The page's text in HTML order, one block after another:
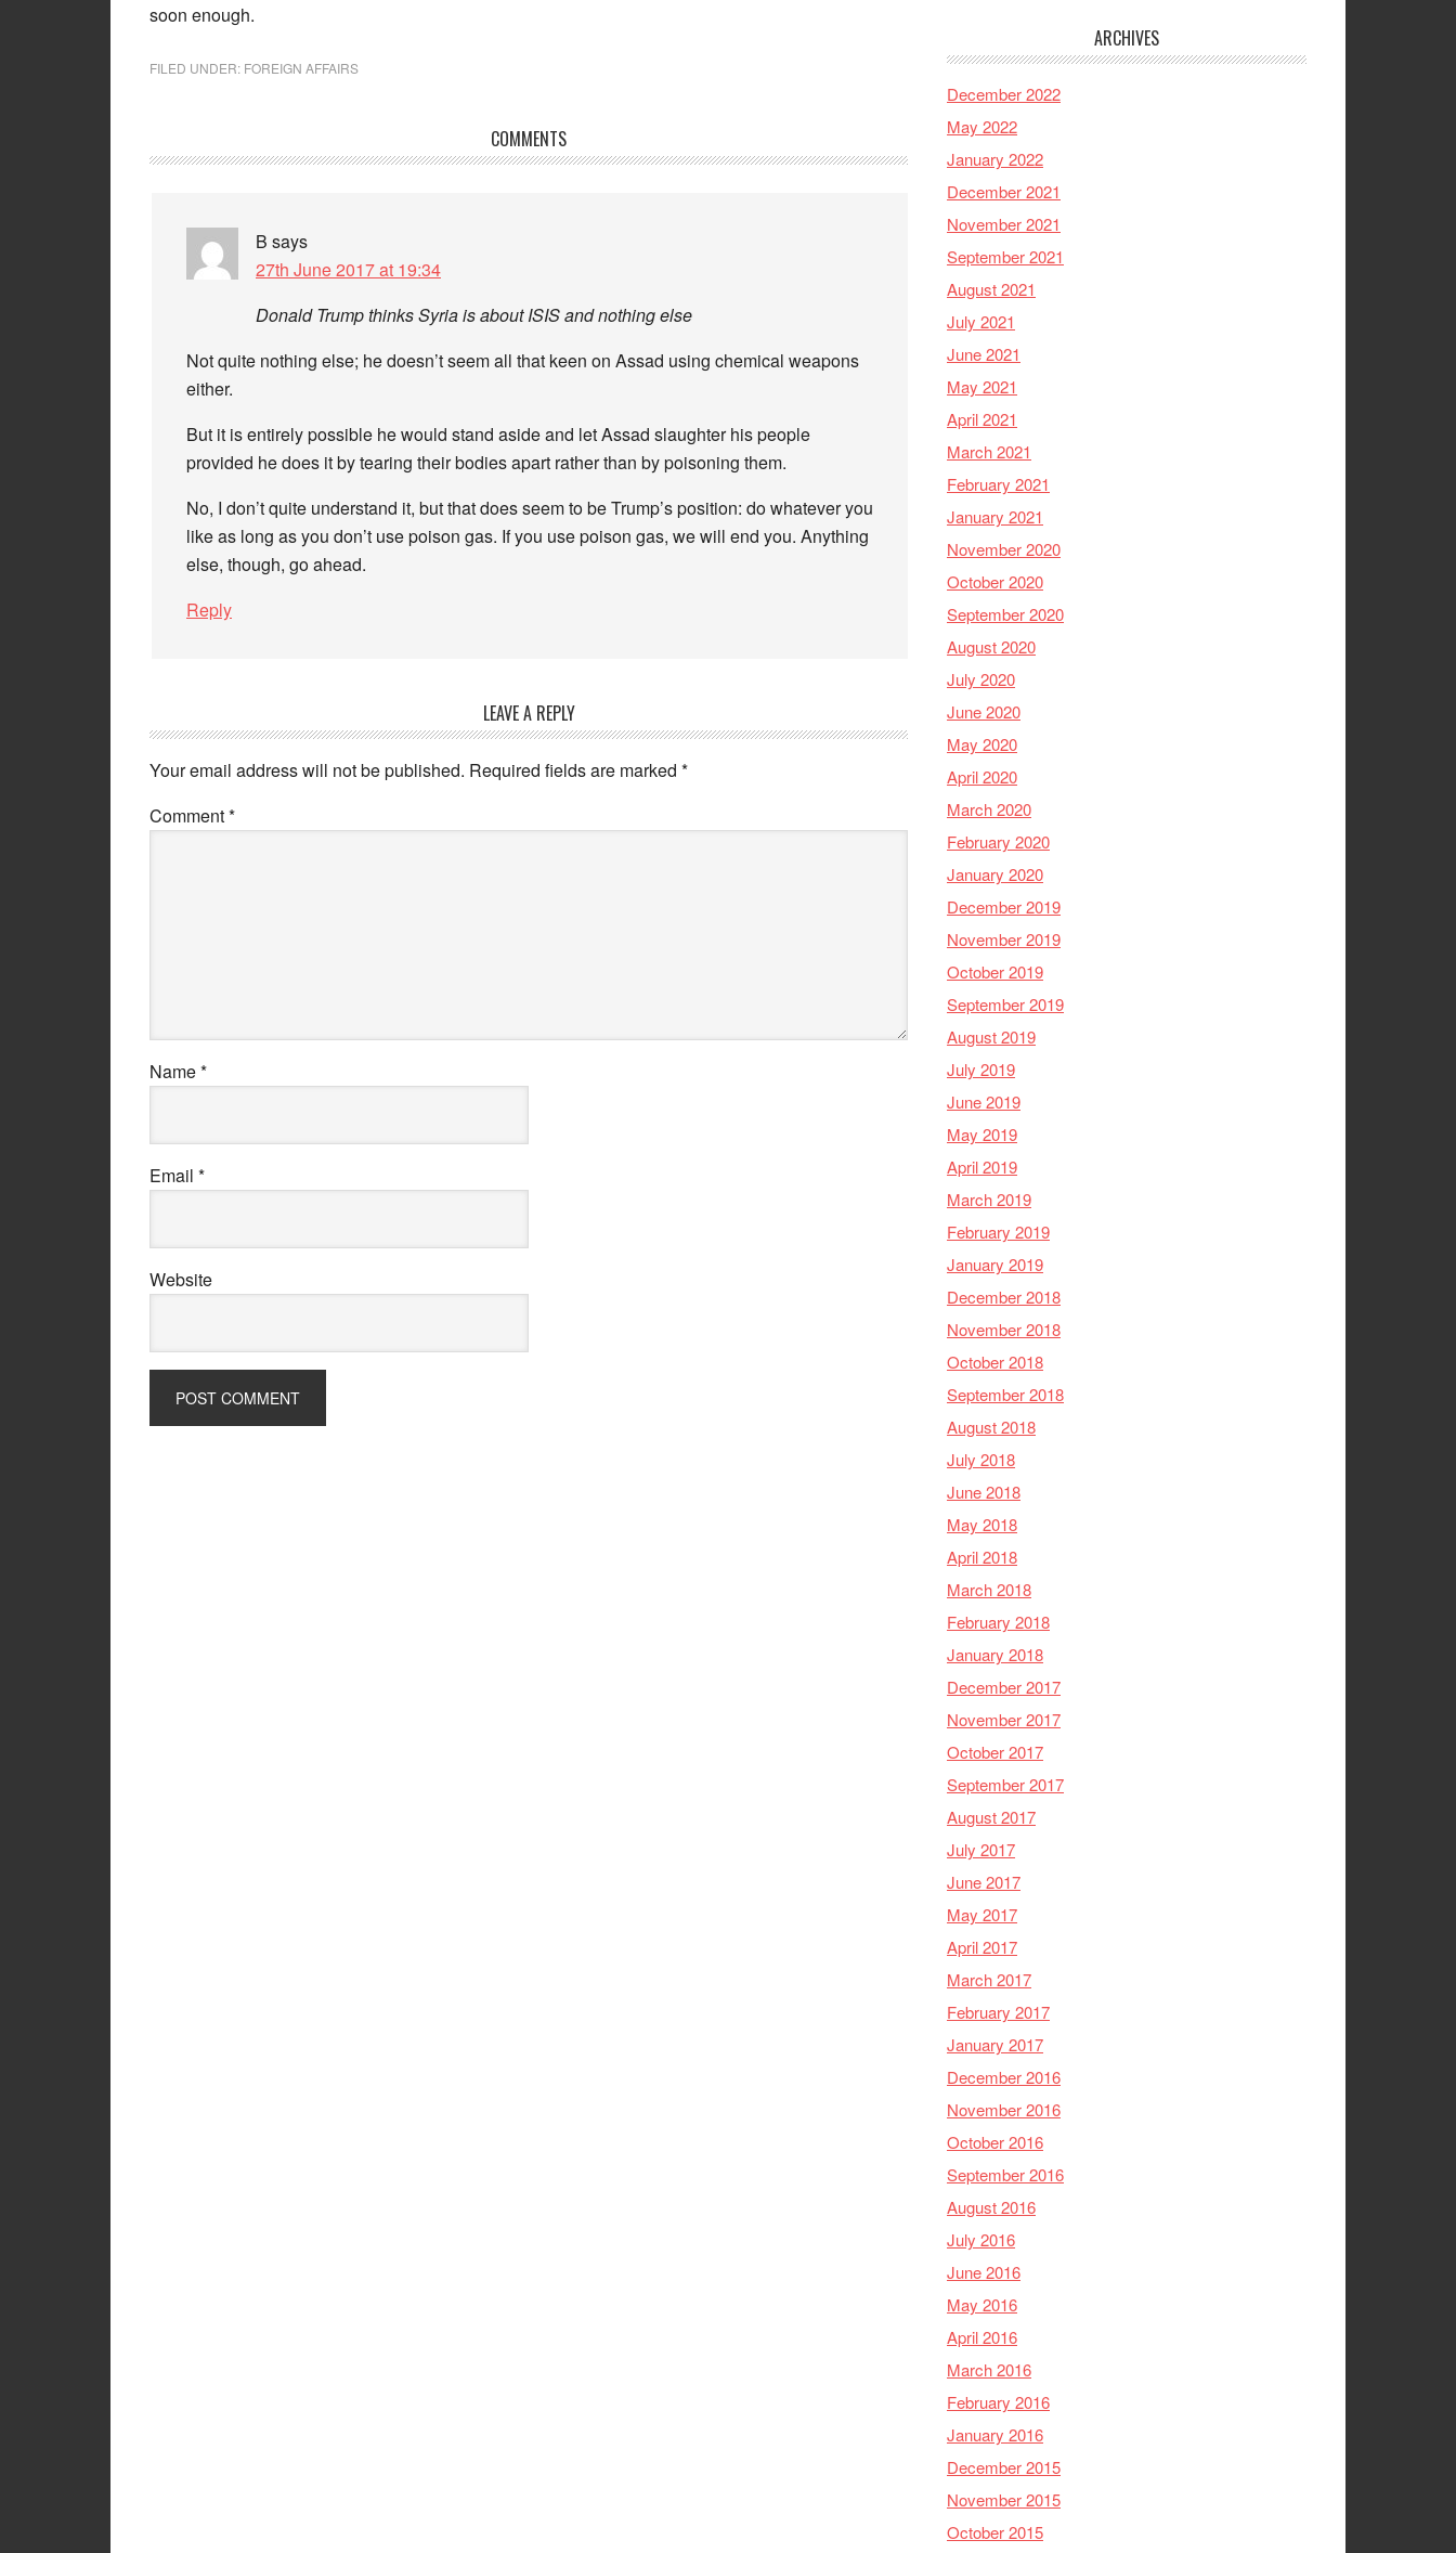
soon enough.
FILED UNDER: FOREIGN AFFAIRS
COMMENTS
B says
27th June 2017 at 19:34
Donald Trump thinks Syria is about ISIS and nothing else
Not quite nothing else; he doesn’t seem all that keen on Assad using chemical weapons
either.
But it is entirely possible he would stand aside and let Assad slaughter his people
provided he does it by tearing their bodies apart rather than by poisoning them.
No, I don’t quite understand it, but that does seem to be Trump’s position: do whatever you
like as long as you don’t use poison gas. If you use poison gas, we will end you. Anything
else, though, go ahead.
Reply
LEAVE A REPLY
Your email address will not be published. Required fields are marked *
Comment*
Name*
Email *
Website
ARCHIVES
December 2022
May 2022
January 2022
December 2021
November 2021
September 2021
August 2021
July 2021
June 2021
May 2021
April 2021
March 2021
February 2021
January 2021
November 2020
October 2020
September 2020
August 2020
July 2020
June 2020
May 2020
April 2020
March 2020
February 2020
January 2020
December 2019
November 2019
October 2019
September 2019
August 2019
July 2019
June 2019
May 2019
April 2019
March 2019
February 2019
January 2019
December 2018
November 2018
October 2018
September 2018
August 2018
July 2018
June 2018
May 2018
April 2018
March 2018
February 2018
January 2018
December 2017
November 2017
October 2017
September 2017
August 2017
July 2017
June 2017
May 2017
April 2017
March 2017
February 2017
January 2017
December 2016
November 2016
October 2016
September 2016
August 2016
July 2016
June 2016
May 2016
April 2016
March 2016
February 2016
January 2016
December 2015
November 2015
October 2015